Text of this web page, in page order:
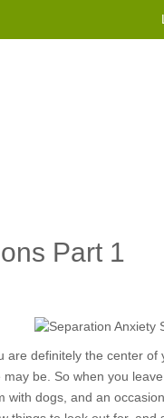
Part 1
definitely the center of
be. So when you
dogs, and an